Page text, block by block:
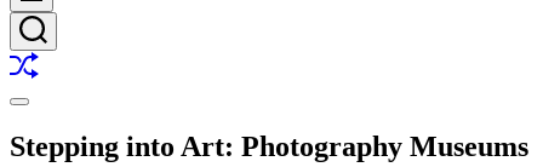
Search
Shuffle
Switch
mode
Stepping into Art: Photography Museums